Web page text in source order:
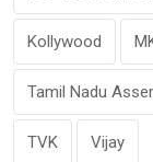
Kollywood
Tamil Nadu
TVK Vijay